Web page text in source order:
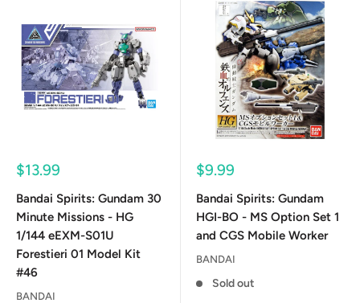
Sale
$13.99
Bandai Spirits: Gundam 30
Minute Missions - HG
1/144 eEXM-S01U
Forestieri 01 Model Kit
#46
BANDAI
Sale
$9.99
Bandai Spirits: Gundam
HGI-BO - MS Option Set 1
and CGS Mobile Worker
BANDAI
Sold out